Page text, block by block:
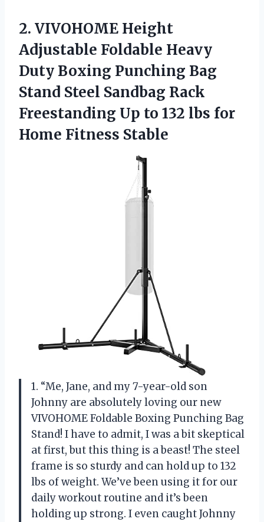
2. VIVOHOME Height
Adjustable Foldable Heavy
Duty Boxing Punching Bag
Stand Steel Sandbag Rack
Freestanding Up to 132 lbs for
Home Fitness Stable
1. “Me, Jane, and my 7-year-old son
Johnny are absolutely loving our new
VIVOHOME Foldable Boxing Punching Bag
Stand! I have to admit, I was a bit skeptical
at first, but this thing is a beast! The steel
frame is so sturdy and can hold up to 132
lbs of weight. We’ve been using it for our
daily workout routine and it’s been
holding up strong. I even caught Johnny